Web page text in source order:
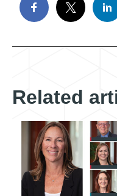
Related